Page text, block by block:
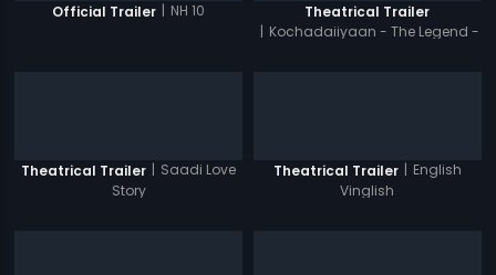
Official Trailer | NH 10
Theatrical Trailer
| Kochadaiiyaan - The Legend -
Theatrical Trailer | Saadi Love
Story
Theatrical Trailer | English
Vinglish